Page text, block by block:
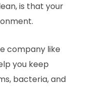
is that your
company like
you keep
bacteria, and